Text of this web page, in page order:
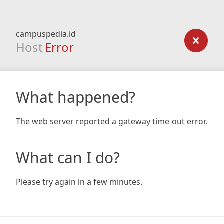
campuspedia.id
Host Error
What happened?
The web server reported a gateway time-out error.
What can I do?
Please try again in a few minutes.